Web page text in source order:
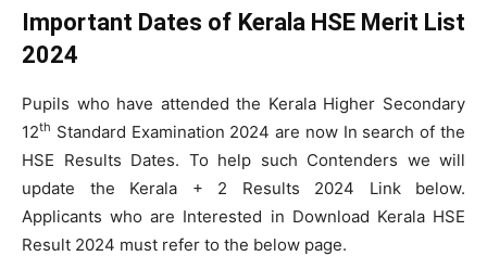
Important Dates of Kerala HSE Merit List
2024
Pupils who have attended the Kerala Higher Secondary
12th Standard Examination 2024 are now In search of the
HSE Results Dates. To help such Contenders we will
update the Kerala + 2 Results 2024 Link below.
Applicants who are Interested in Download Kerala HSE
Result 2024 must refer to the below page.